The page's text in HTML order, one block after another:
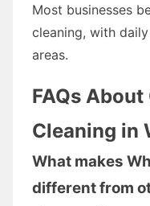
Most businesses
cleaning, with
areas.
FAQs
Cleaning in
What makes
different from